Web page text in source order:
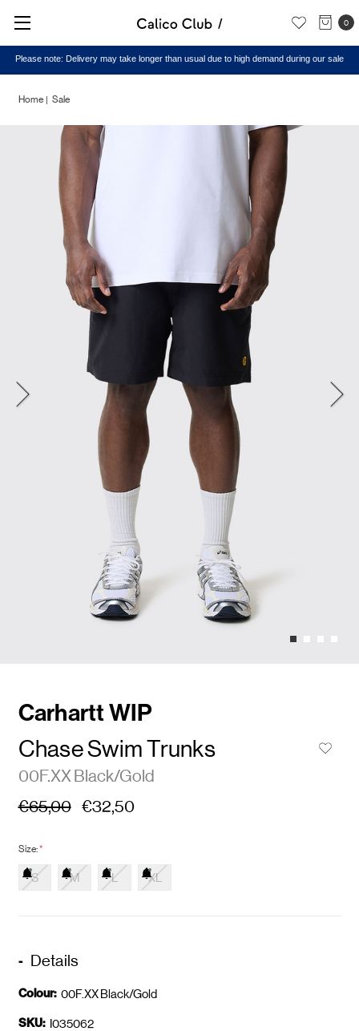
0
Please note: Delivery may take longer than usual due to high demand during our sale
Home Sale
Carhartt WIP
Chase Swim Trunks
00F.XX Black/Gold
€65,00 €32,50
Size:*
S M L XL
Details
Colour: 00F.XX Black/Gold
SKU: I035062